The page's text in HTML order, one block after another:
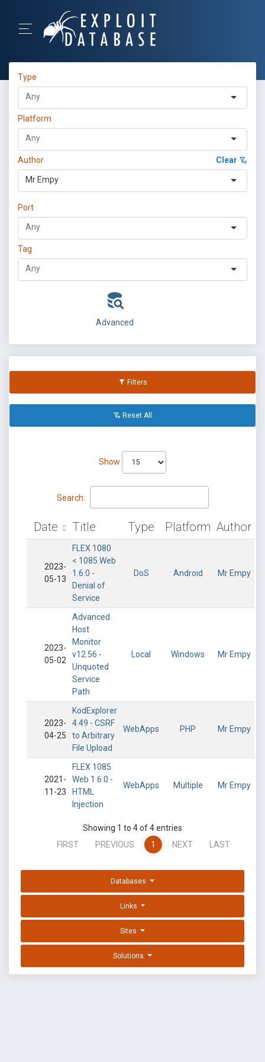
Type
Platform
Author Clear
Mr Empy
Port
Tag
Advanced
Filters
Reset All
Show
Search:
Date Title Type Platform Author
2023-
05-13
FLEX 1080
< 1085 Web
1.6.0 -
Denial of
Service
DoS Android Mr Empy
2023-
05-02
Advanced
Host
Monitor
v12.56 -
Unquoted
Service
Path
Local Windows Mr Empy
2023-
04-25
KodExplorer
4.49 - CSRF
to Arbitrary
File Upload
WebApps PHP Mr Empy
2021-
11-23
FLEX 1085
Web 1.6.0 -
HTML
Injection
WebApps Multiple Mr Empy
Showing 1 to 4 of 4 entries
FIRST
PREVIOUS 1 NEXT LAST
Databases
Links
Sites
Solutions